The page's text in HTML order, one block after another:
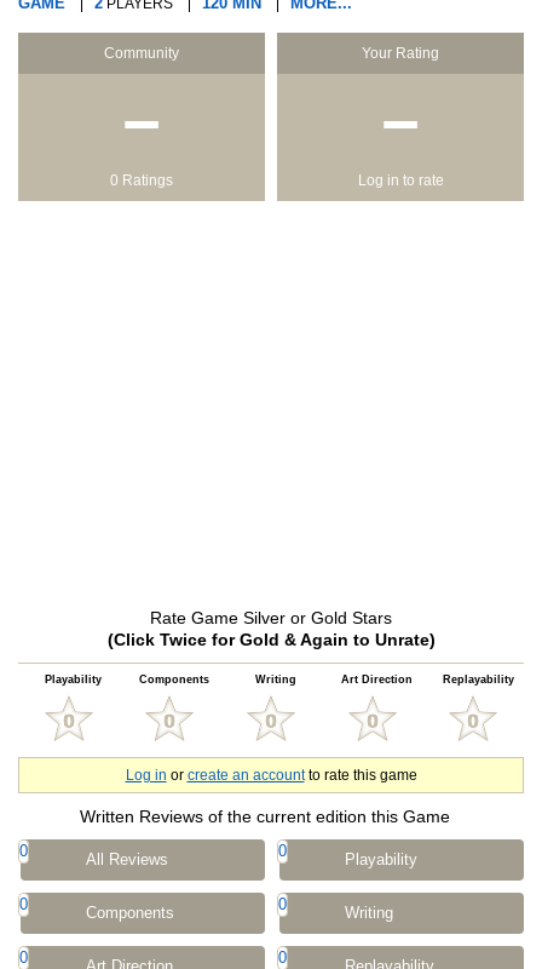
PLAYERS
Community
−
0 Ratings
Your Rating
−
Log in to rate
Rate Game Silver or Gold Stars
(Click Twice for Gold & Again to Unrate)
Playability Components Writing Art Direction Replayability
Log in or create an accountto rate this game
Written Reviews of the current edition this Game
0 All Reviews 0 Playability
0 Components 0 Writing
0 0